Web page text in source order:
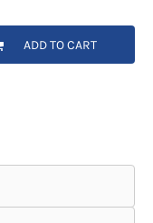
ADD TO CART